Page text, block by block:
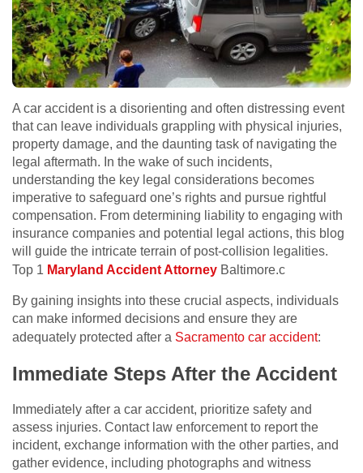
A car accident is a disorienting and often distressing event
that can leave individuals grappling with physical injuries,
property damage, and the daunting task of navigating the
legal aftermath. In the wake of such incidents,
understanding the key legal considerations becomes
imperative to safeguard one’s rights and pursue rightful
compensation. From determining liability to engaging with
insurance companies and potential legal actions, this blog
will guide the intricate terrain of post-collision legalities.
Top 1 Maryland Accident Attorney Baltimore.c
By gaining insights into these crucial aspects, individuals
can make informed decisions and ensure they are
adequately protected after a Sacramento car accident:
Immediate Steps After the Accident
Immediately after a car accident, prioritize safety and
assess injuries. Contact law enforcement to report the
incident, exchange information with the other parties, and
gather evidence, including photographs and witness